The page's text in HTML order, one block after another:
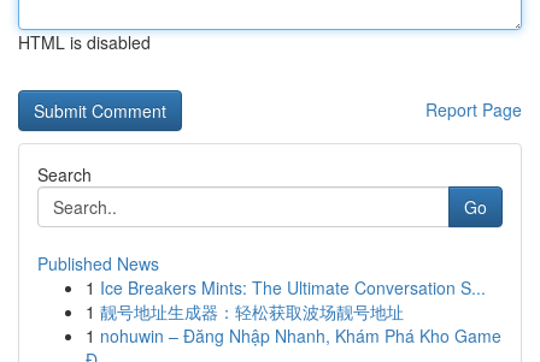
HTML is disabled
Report Page
Search
Go
Published News
1 Ice Breakers Mints: The Ultimate Conversation S...
1 靓号地址生成器：轻松获取波场靓号地址
1 nohuwin – Đăng Nhập Nhanh, Khám Phá Kho Game